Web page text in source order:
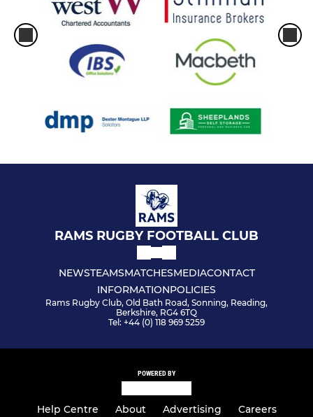
RAMS RUGBY FOOTBALL CLUB
NEWSTEAMSMATCHESMEDIACONTACT
INFORMATIONPOLICIES
Rams Rugby Club, Old Bath Road, Sonning, Reading,
Berkshire, RG4 6TQ
Tel: +44 (0) 118 969 5259
POWERED BY
Help Centre About Advertising Careers